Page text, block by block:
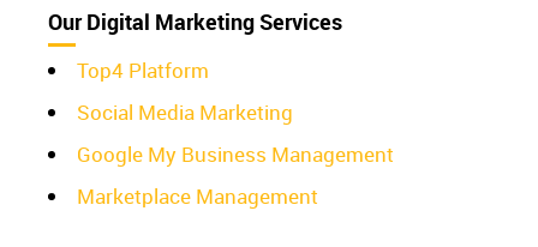
Our Digital Marketing Services
Top4 Platform
Social Media Marketing
Google My Business Management
Marketplace Management